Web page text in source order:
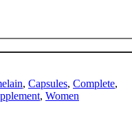
, Capsules, Complete,
, Women